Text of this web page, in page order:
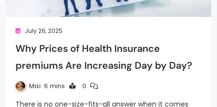
July 26, 2025
Why Prices of Health Insurance
premiums Are Increasing Day by Day?
Mai 6 mins 0
There is no one-size-fits-all answer when it comes